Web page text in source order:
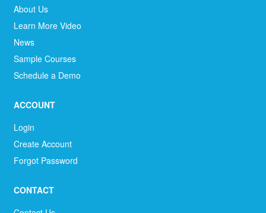
About Us
Learn More Video
News
Sample Courses
Schedule a Demo
ACCOUNT
Login
Create Account
Forgot Password
CONTACT